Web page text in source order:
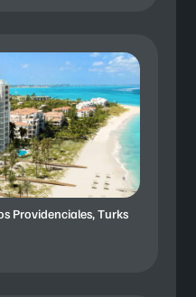
Providenciales, Turks